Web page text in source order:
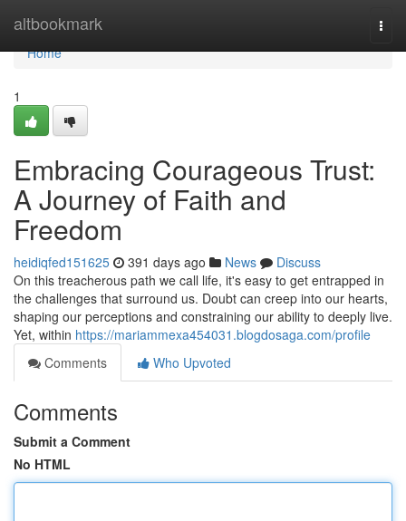
altbookmark
Home
Home
1
Embracing Courageous Trust:
A Journey of Faith and
Freedom
heidiqfed151625 391 days ago News
Discuss
On this treacherous path we call life, it's easy to get entrapped in
the challenges that surround us. Doubt can creep into our hearts,
shaping our perceptions and constraining our ability to deeply live.
Yet, within https://mariammexa454031.blogdosaga.com/profile
Comments
Who Upvoted
Comments
Submit a Comment
No HTML